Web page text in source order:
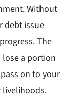
Without
debt issue
The
a portion
on to your
livelihoods.